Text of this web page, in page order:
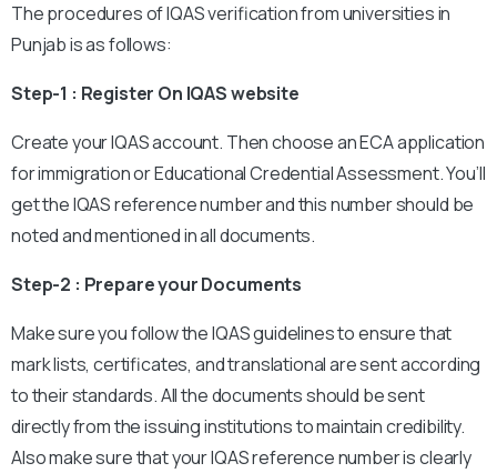
The procedures of IQAS verification from universities in
Punjab is as follows:
Step-1 : Register On IQAS website
Create your IQAS account. Then choose an ECA application
for immigration or Educational Credential Assessment. You’ll
get the IQAS reference number and this number should be
noted and mentioned in all documents.
Step-2 : Prepare your Documents
Make sure you follow the IQAS guidelines to ensure that
mark lists, certificates, and translational are sent according
to their standards. All the documents should be sent
directly from the issuing institutions to maintain credibility.
Also make sure that your IQAS reference number is clearly